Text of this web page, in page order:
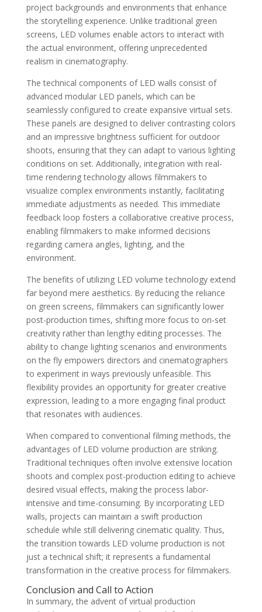
project backgrounds and environments that enhance
the storytelling experience. Unlike traditional green
screens, LED volumes enable actors to interact with
the actual environment, offering unprecedented
realism in cinematography.
The technical components of LED walls consist of
advanced modular LED panels, which can be
seamlessly configured to create expansive virtual sets.
These panels are designed to deliver contrasting colors
and an impressive brightness sufficient for outdoor
shoots, ensuring that they can adapt to various lighting
conditions on set. Additionally, integration with real-
time rendering technology allows filmmakers to
visualize complex environments instantly, facilitating
immediate adjustments as needed. This immediate
feedback loop fosters a collaborative creative process,
enabling filmmakers to make informed decisions
regarding camera angles, lighting, and the
environment.
The benefits of utilizing LED volume technology extend
far beyond mere aesthetics. By reducing the reliance
on green screens, filmmakers can significantly lower
post-production times, shifting more focus to on-set
creativity rather than lengthy editing processes. The
ability to change lighting scenarios and environments
on the fly empowers directors and cinematographers
to experiment in ways previously unfeasible. This
flexibility provides an opportunity for greater creative
expression, leading to a more engaging final product
that resonates with audiences.
When compared to conventional filming methods, the
advantages of LED volume production are striking.
Traditional techniques often involve extensive location
shoots and complex post-production editing to achieve
desired visual effects, making the process labor-
intensive and time-consuming. By incorporating LED
walls, projects can maintain a swift production
schedule while still delivering cinematic quality. Thus,
the transition towards LED volume production is not
just a technical shift; it represents a fundamental
transformation in the creative process for filmmakers.
Conclusion and Call to Action
In summary, the advent of virtual production